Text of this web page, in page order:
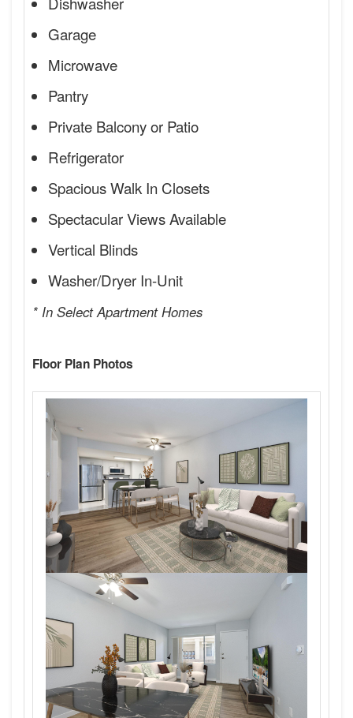
Garage
Microwave
Pantry
Private Balcony or Patio
Refrigerator
Spacious Walk In Closets
Spectacular Views Available
Vertical Blinds
Washer/Dryer In-Unit
* In Select Apartment Homes
Floor Plan Photos